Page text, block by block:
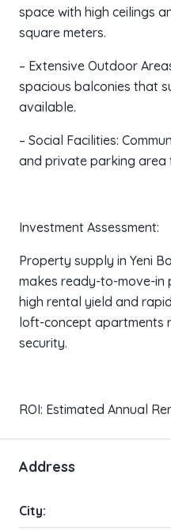
space with high ceilings
square meters.
– Extensive Outdoor
spacious balconies that
available.
– Social Facilities:
and private parking area
Investment Assessment:
Property supply in Yeni
makes ready-to-move-in
high rental yield and
loft-concept apartments
security.
ROI: Estimated Annual
Address
City: